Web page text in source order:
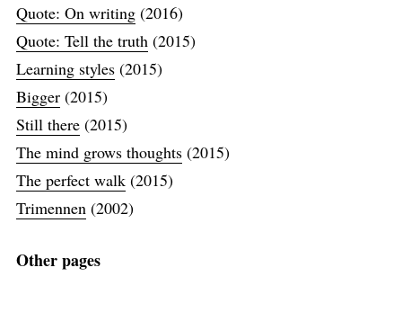
Quote: On writing(2016)
Quote: Tell the truth(2015)
Learning styles(2015)
Bigger(2015)
Still there(2015)
The mind grows thoughts(2015)
The perfect walk(2015)
Trimennen(2002)
Other pages